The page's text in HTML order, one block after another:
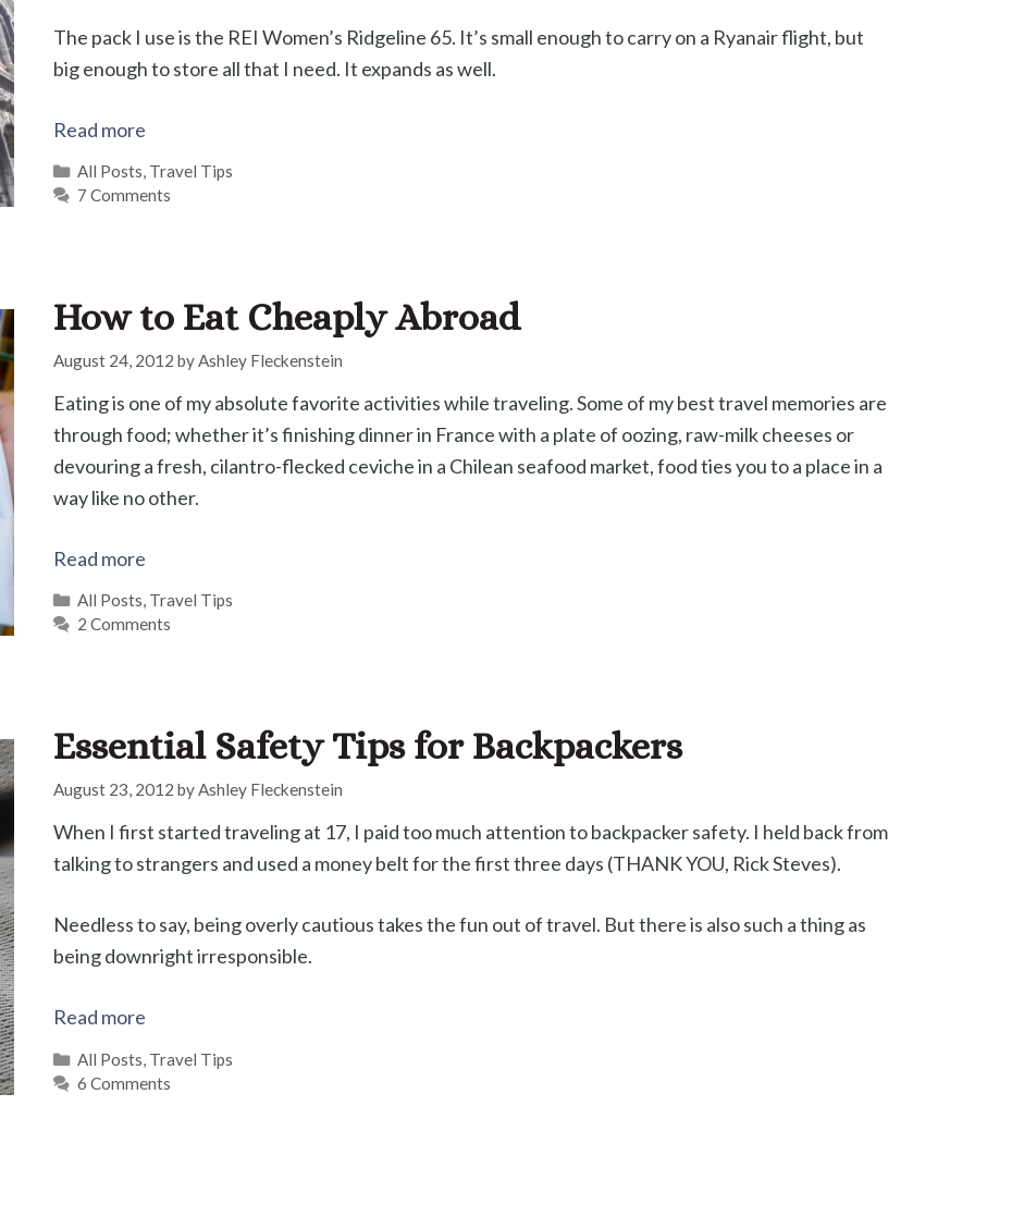
The pack I use is the REI Women’s Ridgeline 65. It’s small enough to carry on a Ryanair flight, but
big enough to store all that I need. It expands as well.
Read more
Categories
All Posts, Travel Tips
7 Comments
How to Eat Cheaply Abroad
August 24, 2012 byAshley Fleckenstein
Eating is one of my absolute favorite activities while traveling. Some of my best travel memories are
through food; whether it’s finishing dinner in France with a plate of oozing, raw-milk cheeses or
devouring a fresh, cilantro-flecked ceviche in a Chilean seafood market, food ties you to a place in a
way like no other.
Read more
Categories
All Posts, Travel Tips
2 Comments
Essential Safety Tips for Backpackers
August 23, 2012 byAshley Fleckenstein
When I first started traveling at 17, I paid too much attention to backpacker safety. I held back from
talking to strangers and used a money belt for the first three days (THANK YOU, Rick Steves).
Needless to say, being overly cautious takes the fun out of travel. But there is also such a thing as
being downright irresponsible.
Read more
Categories
All Posts Travel Tips
6 Comments